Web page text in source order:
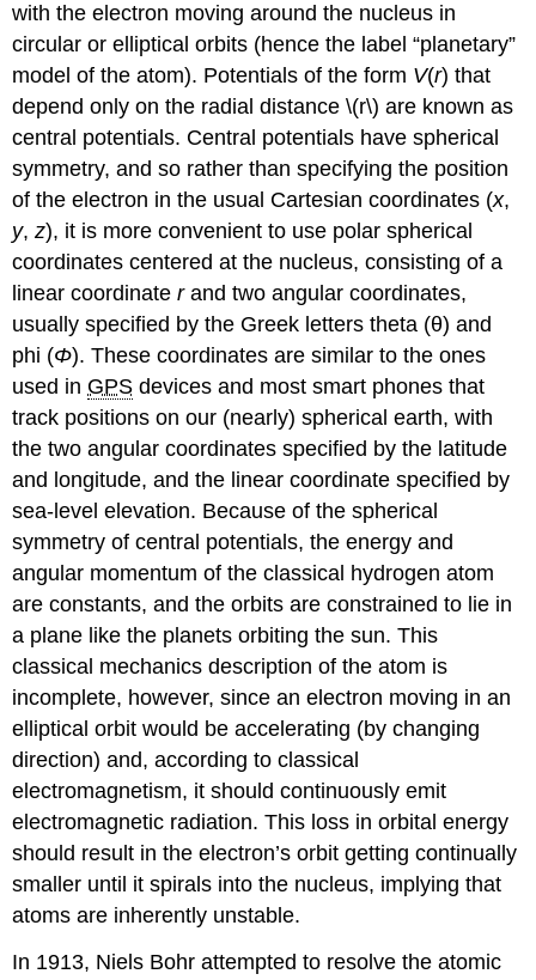
with the electron moving around the nucleus in
circular or elliptical orbits (hence the label “planetary”
model of the atom). Potentials of the form V(r) that
depend only on the radial distance \(r\) are known as
central potentials. Central potentials have spherical
symmetry, and so rather than specifying the position
of the electron in the usual Cartesian coordinates (x,
y,z), it is more convenient to use polar spherical
coordinates centered at the nucleus, consisting of a
linear coordinaterand two angular coordinates,
usually specified by the Greek letters theta (θ) and
phi (Φ). These coordinates are similar to the ones
used in GPS devices and most smart phones that
track positions on our (nearly) spherical earth, with
the two angular coordinates specified by the latitude
and longitude, and the linear coordinate specified by
sea-level elevation. Because of the spherical
symmetry of central potentials, the energy and
angular momentum of the classical hydrogen atom
are constants, and the orbits are constrained to lie in
a plane like the planets orbiting the sun. This
classical mechanics description of the atom is
incomplete, however, since an electron moving in an
elliptical orbit would be accelerating (by changing
direction) and, according to classical
electromagnetism, it should continuously emit
electromagnetic radiation. This loss in orbital energy
should result in the electron’s orbit getting continually
smaller until it spirals into the nucleus, implying that
atoms are inherently unstable.
In 1913, Niels Bohr attempted to resolve the atomic